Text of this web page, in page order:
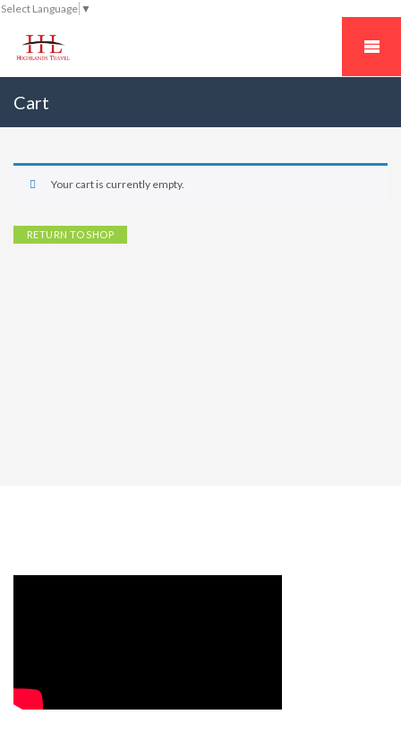
Select Language ▼
Cart
Your cart is currently empty.
RETURN TO SHOP